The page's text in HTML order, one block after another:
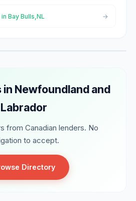
Bay Bulls,NL
in Newfoundland and
Labrador
from Canadian lenders. No
to accept.
Directory